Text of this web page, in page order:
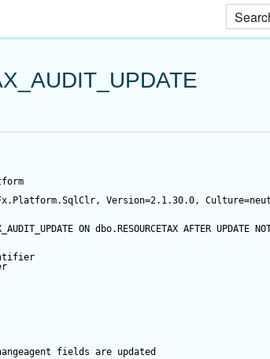
Version=2.1.30.0,
ON dbo.RESOURCETAX AFTER UPDATE
fields are updated